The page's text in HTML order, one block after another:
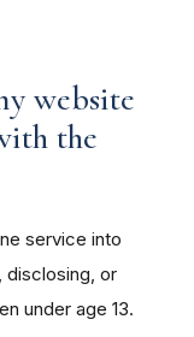
website
the
service into
disclosing, or
under age 13.